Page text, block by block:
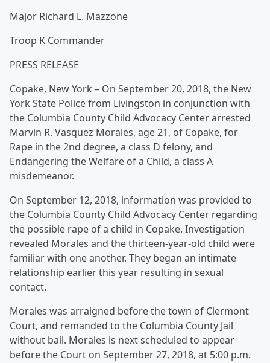
Major Richard L. Mazzone
Troop K Commander
PRESS RELEASE
Copake, New York – On September 20, 2018, the New
York State Police from Livingston in conjunction with
the Columbia County Child Advocacy Center arrested
Marvin R. Vasquez Morales, age 21, of Copake, for
Rape in the 2nd degree, a class D felony, and
Endangering the Welfare of a Child, a class A
misdemeanor.
On September 12, 2018, information was provided to
the Columbia County Child Advocacy Center regarding
the possible rape of a child in Copake. Investigation
revealed Morales and the thirteen-year-old child were
familiar with one another. They began an intimate
relationship earlier this year resulting in sexual
contact.
Morales was arraigned before the town of Clermont
Court, and remanded to the Columbia County Jail
without bail. Morales is next scheduled to appear
before the Court on September 27, 2018, at 5:00 p.m.